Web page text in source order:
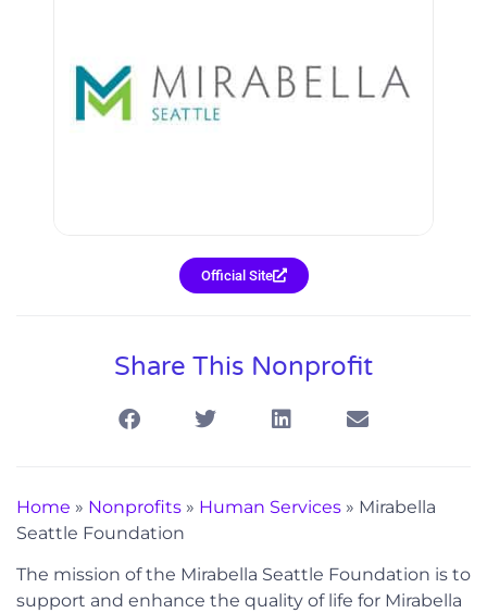
Official Site
Share This Nonprofit
Home » Nonprofits » Human Services » Mirabella
Seattle Foundation
The mission of the Mirabella Seattle Foundation is to
support and enhance the quality of life for Mirabella